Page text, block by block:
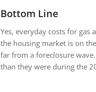
Bottom Line
Yes, everyday costs for
the housing market is on
far from a foreclosure
than they were during the